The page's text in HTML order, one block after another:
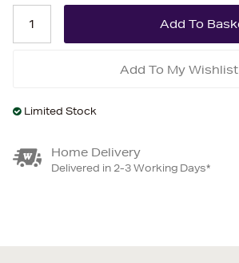
Add To My Wishlist
Limited Stock
Home Delivery
Delivered in 2-3 Working Days*